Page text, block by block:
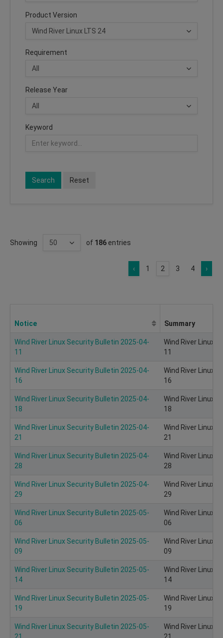
Product Version
Requirement
Release Year
Keyword
Search Reset
Showing of 186 entries
‹ 1 2 3 4 ›
Notice Summary
Wind River Linux Security Bulletin 2025-04-
11
Wind River Linux
11
Wind River Linux Security Bulletin 2025-04-
16
Wind River Linux
16
Wind River Linux Security Bulletin 2025-04-
18
Wind River Linux
18
Wind River Linux Security Bulletin 2025-04-
21
Wind River Linux
21
Wind River Linux Security Bulletin 2025-04-
28
Wind River Linux
28
Wind River Linux Security Bulletin 2025-04-
29
Wind River Linux
29
Wind River Linux Security Bulletin 2025-05-
06
Wind River Linux
06
Wind River Linux Security Bulletin 2025-05-
09
Wind River Linux
09
Wind River Linux Security Bulletin 2025-05-
14
Wind River Linux
14
Wind River Linux Security Bulletin 2025-05-
19
Wind River Linux
19
Wind River Linux Security Bulletin 2025-05-
21
Wind River Linux
21